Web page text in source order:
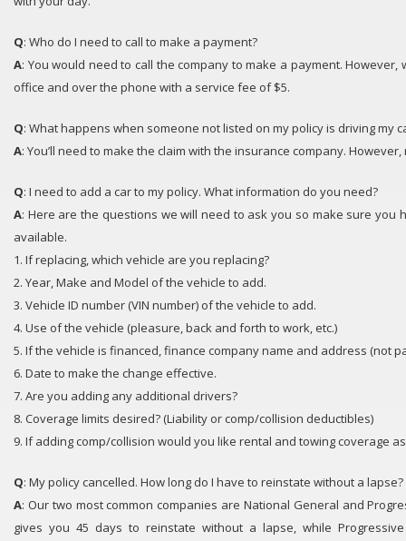
Q: Who do I need to call to make a payment?
A: You would need to call the company to make a payment.
office and over the phone with a service fee of $5.
Q: What happens when someone not listed on my policy is driving my
A: You’ll need to make the claim with the insurance company.
Q: I need to add a car to my policy. What information do you need?
A: Here are the questions we will need to ask you so make sure you
available.
1. If replacing, which vehicle are you replacing?
2. Year, Make and Model of the vehicle to add.
3. Vehicle ID number (VIN number) of the vehicle to add.
4. Use of the vehicle (pleasure, back and forth to work, etc.)
5. If the vehicle is financed, finance company name and address (not
6. Date to make the change effective.
7. Are you adding any additional drivers?
8. Coverage limits desired? (Liability or comp/collision deductibles)
9. If adding comp/collision would you like rental and towing coverage
Q: My policy cancelled. How long do I have to reinstate without a lapse?
A: Our two most common companies are National General and
gives you 45 days to reinstate without a lapse, while